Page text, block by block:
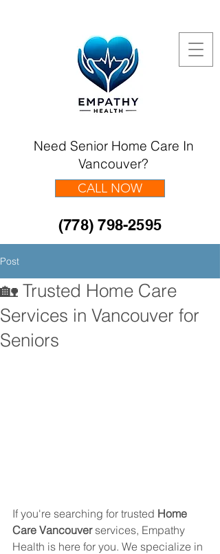
Need Senior Home Care In
Vancouver?
(778) 798-2595
CALL NOW
Post
🏡 Trusted Home Care
Services in Vancouver for
Seniors
If you're searching for trusted Home
Care Vancouver services, Empathy
Health is here for you. We specialize in